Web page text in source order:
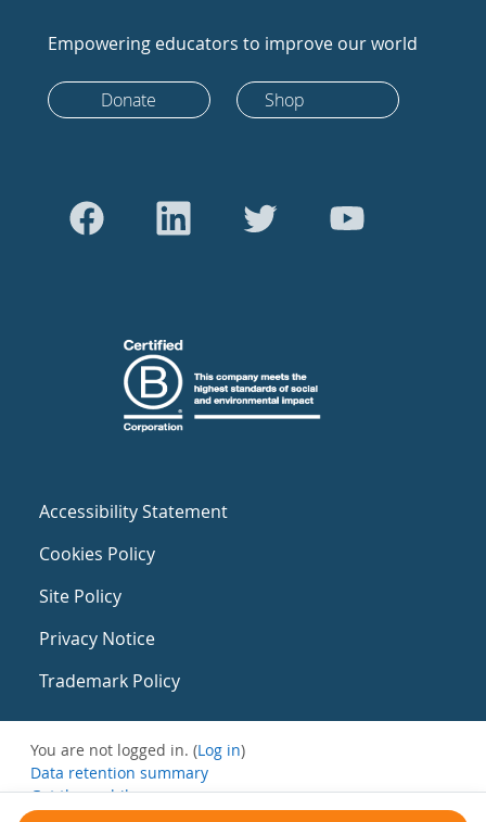
Empowering educators to improve our world
Donate Shop
Accessibility Statement
Cookies Policy
Site Policy
Privacy Notice
Trademark Policy
You are not logged in. (Log in)
Data retention summary
Get the mobile app